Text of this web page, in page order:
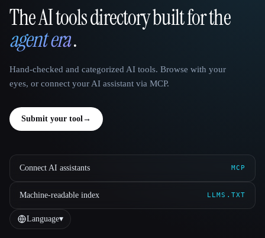
That AI Collection
The AI tools directory built for the
agent era.
Hand-checked and categorized AI tools. Browse with your
eyes, or connect your AI assistant via MCP.
Submit your tool→
Connect AI assistants MCP
Machine-readable index LLMS.TXT
Language▾